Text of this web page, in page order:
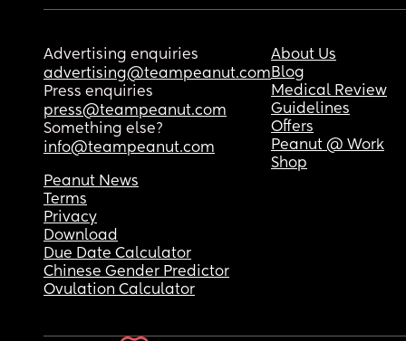
Advertising enquiries
advertising@teampeanut.com
Press enquiries
press@teampeanut.com
Something else?
info@teampeanut.com
About Us
Blog
Medical Review
Guidelines
Offers
Peanut @ Work
Shop
Peanut News
Terms
Privacy
Download
Due Date Calculator
Chinese Gender Predictor
Ovulation Calculator